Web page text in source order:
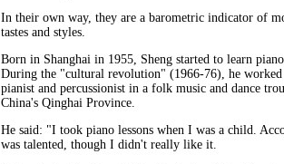
In their own way, they are a barometric indicator of
tastes and styles.
Born in Shanghai in 1955, Sheng started to learn
During the "cultural revolution" (1966-76), he worked
pianist and percussionist in a folk music and dance
China's Qinghai Province.
He said: "I took piano lessons when I was a child.
was talented, though I didn't really like it.